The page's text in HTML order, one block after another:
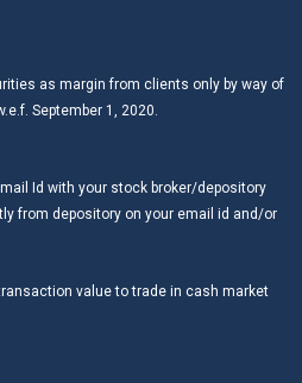
as margin from clients only by way of
September 1, 2020.
Id with your stock broker/depository
from depository on your email id and/or
value to trade in cash market